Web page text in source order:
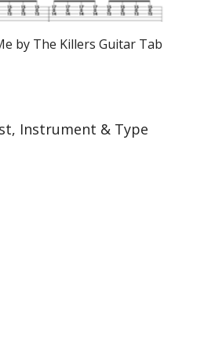
by The Killers Guitar Tab
Instrument & Type